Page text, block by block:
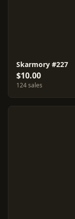
Skarmory #227
$10.00
124 sales